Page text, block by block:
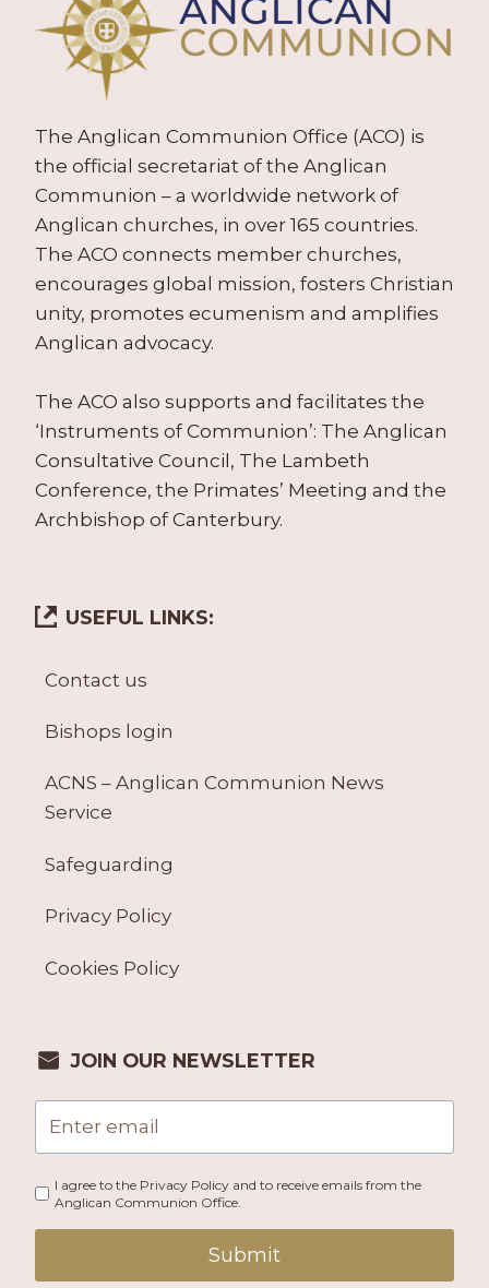
The Anglican Communion Office (ACO) is
the official secretariat of the Anglican
Communion – a worldwide network of
Anglican churches, in over 165 countries.
The ACO connects member churches,
encourages global mission, fosters Christian
unity, promotes ecumenism and amplifies
Anglican advocacy.
The ACO also supports and facilitates the
‘Instruments of Communion’: The Anglican
Consultative Council, The Lambeth
Conference, the Primates’ Meeting and the
Archbishop of Canterbury.
USEFUL LINKS:
Contact us
Bishops login
ACNS – Anglican Communion News
Service
Safeguarding
Privacy Policy
Cookies Policy
JOIN OUR NEWSLETTER
I agree to the Privacy Policy and to receive emails from the
Anglican Communion Office.
Submit